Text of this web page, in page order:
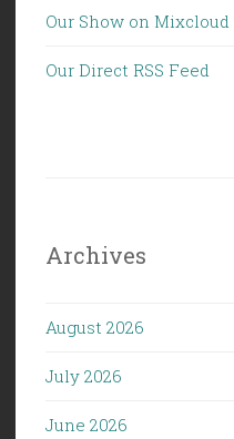
Our Show on Mixcloud
Our Direct RSS Feed
Archives
August 2026
July 2026
June 2026